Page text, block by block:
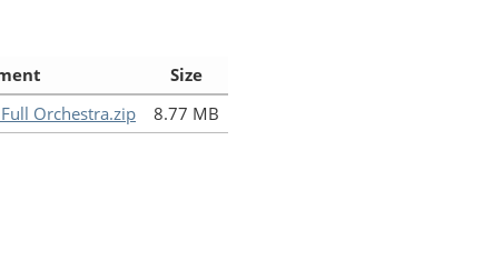
Size
Orchestra.zip
8.77 MB